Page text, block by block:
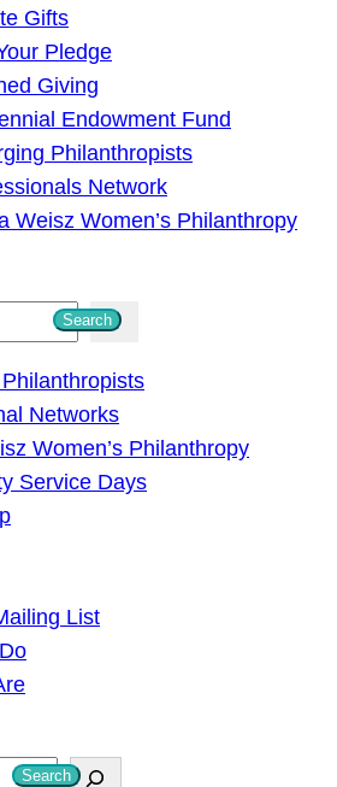
Gifts
Pledge
Giving
Endowment Fund
Philanthropists
Network
Weisz Women’s Philanthropy
Search
Networks
Women’s Philanthropy
Service Days
List
Search